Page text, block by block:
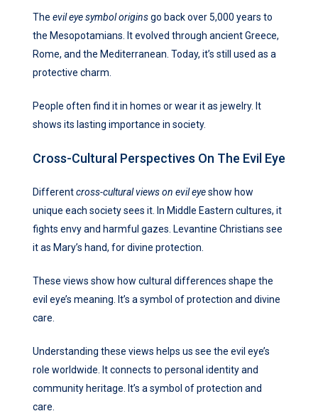
The evil eye symbol originsgo back over 5,000 years to
the Mesopotamians. It evolved through ancient Greece,
Rome, and the Mediterranean. Today, it’s still used as a
protective charm.
People often find it in homes or wear it as jewelry. It
shows its lasting importance in society.
Cross-Cultural Perspectives On The Evil Eye
Differentcross-cultural views on evil eyeshow how
unique each society sees it. In Middle Eastern cultures, it
fights envy and harmful gazes. Levantine Christians see
it as Mary’s hand, for divine protection.
These views show how cultural differences shape the
evil eye’s meaning. It’s a symbol of protection and divine
care.
Understanding these views helps us see the evil eye’s
role worldwide. It connects to personal identity and
community heritage. It’s a symbol of protection and
care.